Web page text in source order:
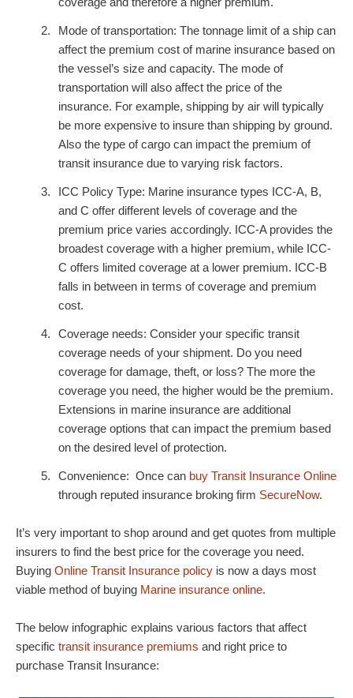
Mode of transportation: The tonnage limit of a ship can
affect the premium cost of marine insurance based on
the vessel’s size and capacity. The mode of
transportation will also affect the price of the
insurance. For example, shipping by air will typically
be more expensive to insure than shipping by ground.
Also the type of cargo can impact the premium of
transit insurance due to varying risk factors.
ICC Policy Type: Marine insurance types ICC-A, B,
and C offer different levels of coverage and the
premium price varies accordingly. ICC-A provides the
broadest coverage with a higher premium, while ICC-
C offers limited coverage at a lower premium. ICC-B
falls in between in terms of coverage and premium
cost.
Coverage needs: Consider your specific transit
coverage needs of your shipment. Do you need
coverage for damage, theft, or loss? The more the
coverage you need, the higher would be the premium.
Extensions in marine insurance are additional
coverage options that can impact the premium based
on the desired level of protection.
Convenience: Once can buy Transit Insurance Online
through reputed insurance broking firm SecureNow.
It’s very important to shop around and get quotes from multiple
insurers to find the best price for the coverage you need.
Buying Online Transit Insurance policy is now a days most
viable method of buying Marine insurance online.
The below infographic explains various factors that affect
specific transit insurance premiums and right price to
purchase Transit Insurance: